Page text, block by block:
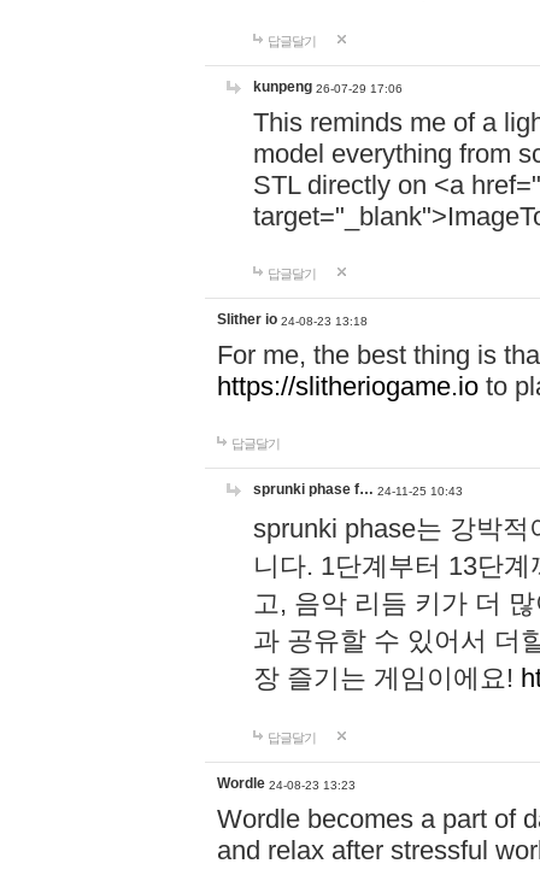
답글달기
kunpeng 26-07-29 17:06
This reminds me of a
model everything from
STL directly on <a href="
답글달기
Slither io 24-08-23 13:18
For me, the best thing is
https://slitheriogame.io to
답글달기
sprunki phase f… 24-11-25 10:43
sprunki phase는 강박
니다. 1단계부터 13단
고, 음악 리듬 키가 더
과 공유할 수 있어서 더
장 즐기는 게임이에요!
답글달기
Wordle 24-08-23 13:23
Wordle becomes a part of
and relax after stressful